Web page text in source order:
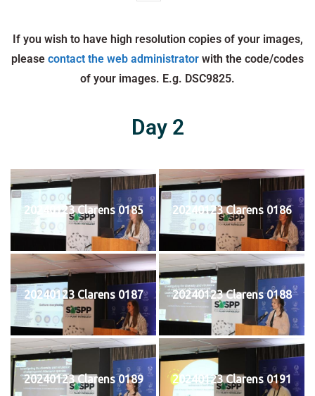
If you wish to have high resolution copies of your images,
please contact the web administrator with the code/codes
of your images. E.g. DSC9825.
Day 2
20240123 Clarens 0185 20240123 Clarens 0186
20240123 Clarens 0187 20240123 Clarens 0188
20240123 Clarens 0189 20240123 Clarens 0191